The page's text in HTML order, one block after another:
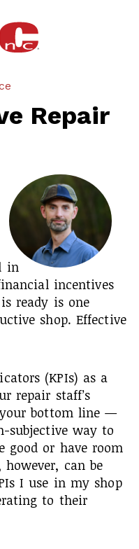
Repair
in
incentives
ready is one
shop. Effective
(KPIs) as a
repair staff’s
your bottom line —
subjective way to
good or have room
can be
I use in my shop
to their